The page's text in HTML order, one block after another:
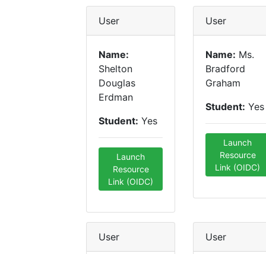
User
Name:
Shelton
Douglas
Erdman
Student: Yes
Launch
Resource
Link (OIDC)
User
Name: Ms.
Bradford
Graham
Student: Yes
Launch
Resource
Link (OIDC)
User User